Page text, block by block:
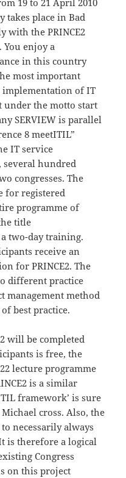
19 to 21 April 2010
takes place in Bad
with the PRINCE2
You enjoy a
in this country
most important
of IT
under the motto start
SERVIEW is parallel
8 meetITIL”
IT service
several hundred
congresses. The
for registered
programme of
title
a two-day training.
receive an
for PRINCE2. The
different practice
management method
best practice.
will be completed
is free, the
lecture programme
is a similar
framework’ is sure
cross. Also, the
necessarily always
is therefore a logical
Congress
on this project